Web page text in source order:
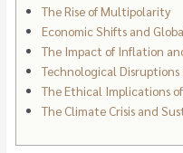
The Rise of Multipolarity
Economic Shifts and
The Impact of Inflation
Technological
The Ethical Implications
The Climate Crisis and